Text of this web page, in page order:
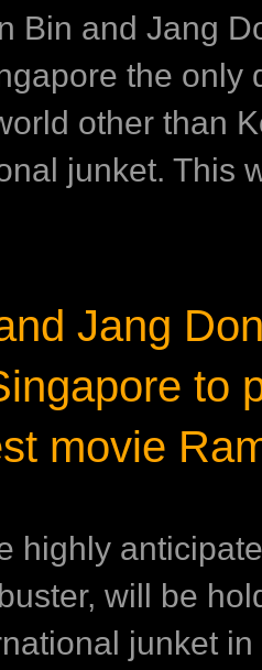
Bin and Jang
the only
other than
junket. This
Jang
to
movie
highly
will be
junket in